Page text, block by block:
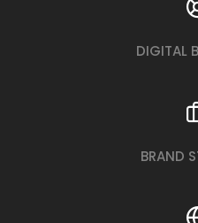
DIGITAL
BRAND